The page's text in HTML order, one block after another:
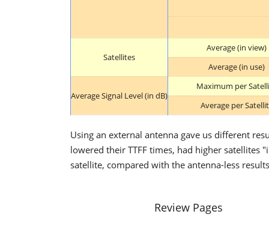
Satellites
Average (in view)
Average (in use)
Average Signal Level (in dB)
Maximum per
Average per
Using an external antenna gave us different
lowered their TTFF times, had higher satellites
satellite, compared with the antenna-less
Review Pages